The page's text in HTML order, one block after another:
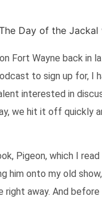
Fort Wayne back in
to sign up for, I
interested in
we hit it off quickly
Pigeon, which I
him onto my old
away. And